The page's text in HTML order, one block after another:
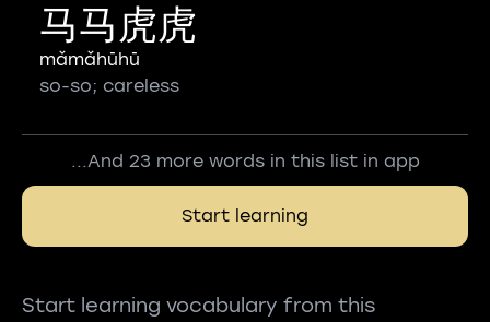
马马虎虎
mǎmǎhūhū
so-so; careless
...And 23 more words in this list in app
Start learning
Start learning vocabulary from this